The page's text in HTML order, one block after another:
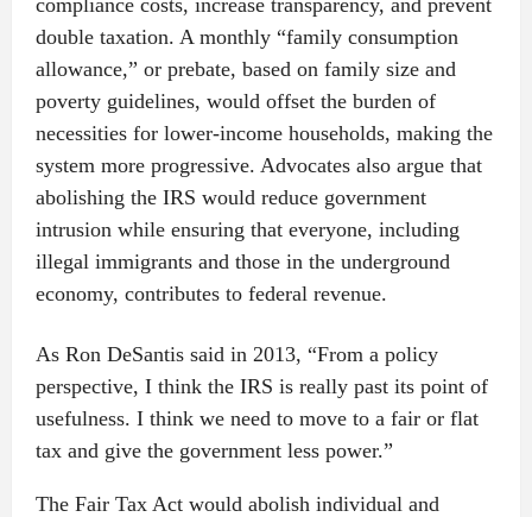
compliance costs, increase transparency, and prevent
double taxation. A monthly “family consumption
allowance,” or prebate, based on family size and
poverty guidelines, would offset the burden of
necessities for lower-income households, making the
system more progressive. Advocates also argue that
abolishing the IRS would reduce government
intrusion while ensuring that everyone, including
illegal immigrants and those in the underground
economy, contributes to federal revenue.
As Ron DeSantis said in 2013, “From a policy
perspective, I think the IRS is really past its point of
usefulness. I think we need to move to a fair or flat
tax and give the government less power.”
The Fair Tax Act would abolish individual and